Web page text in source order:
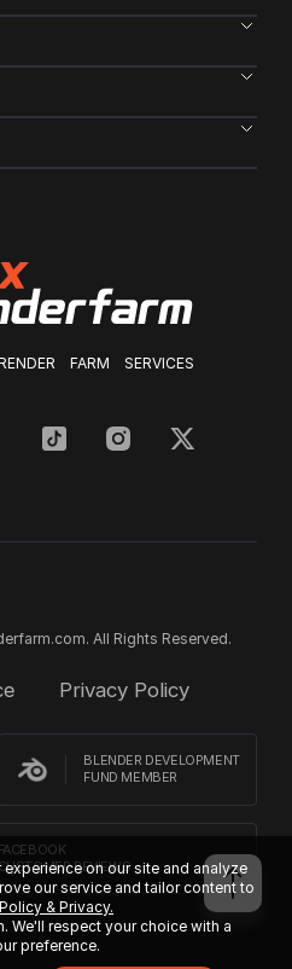
FARM SERVICES
All Rights Reserved.
Privacy Policy
BLENDER DEVELOPMENT
FUND MEMBER
FACEBOOK
REVIEWS
on our site and analyze
our service and tailor content to
& Privacy.
We'll respect your choice with a
preference.